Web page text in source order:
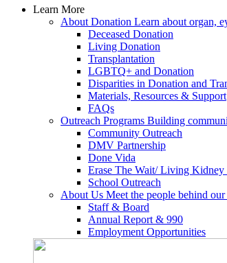
Learn More
About Donation Learn about organ,
Deceased Donation
Living Donation
Transplantation
LGBTQ+ and Donation
Disparities in Donation and
Materials, Resources & Support
FAQs
Outreach Programs Building
Community Outreach
DMV Partnership
Done Vida
Erase The Wait/ Living Kidney
School Outreach
About Us Meet the people behind
Staff & Board
Annual Report & 990
Employment Opportunities